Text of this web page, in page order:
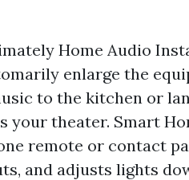
Home Audio
enlarge the
to the kitchen or
your theater. Smart
remote or contact
and adjusts lights